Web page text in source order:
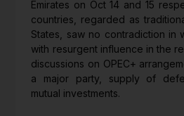
Emirates on Oct 14 and 15
countries, regarded as
States, saw no contradiction in
with resurgent influence in the
discussions on OPEC+
a major party, supply of
mutual investments.